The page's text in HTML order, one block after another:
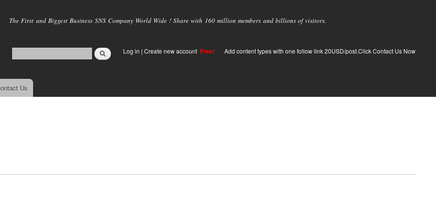
main
The First and Biggest Business SNS Company World Wide ! Share with 160 million members and billions of visitors.
Log in | Create new account Free! Add content types with one follow link 20USD/post.Click Contact Us Now
Us